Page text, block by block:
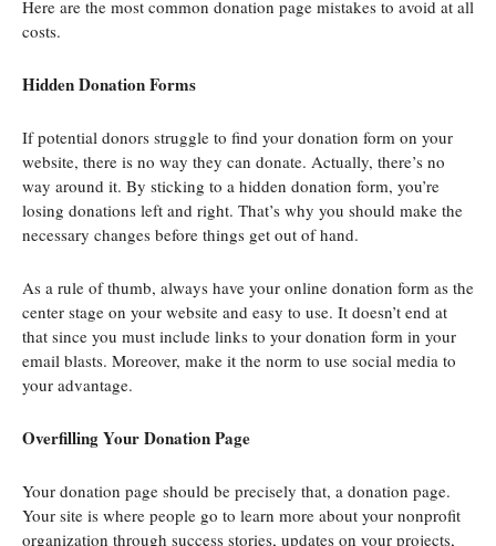
Here are the most common donation page mistakes to avoid at all
costs.
Hidden Donation Forms
If potential donors struggle to find your donation form on your
website, there is no way they can donate. Actually, there’s no
way around it. By sticking to a hidden donation form, you’re
losing donations left and right. That’s why you should make the
necessary changes before things get out of hand.
As a rule of thumb, always have your online donation form as the
center stage on your website and easy to use. It doesn’t end at
that since you must include links to your donation form in your
email blasts. Moreover, make it the norm to use social media to
your advantage.
Overfilling Your Donation Page
Your donation page should be precisely that, a donation page.
Your site is where people go to learn more about your nonprofit
organization through success stories, updates on your projects,